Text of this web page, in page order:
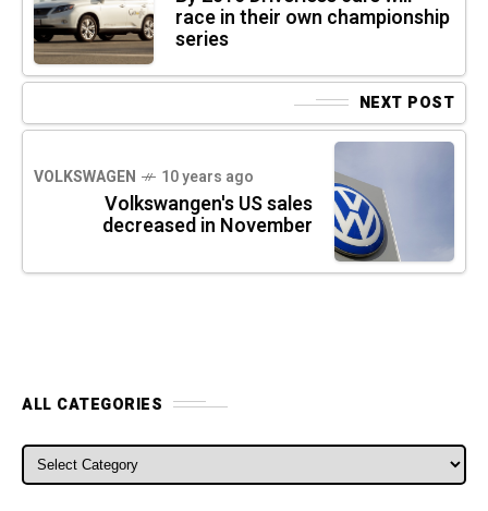
race in their own championship
series
NEXT POST
VOLKSWAGEN 10 years ago
Volkswangen's US sales
decreased in November
ALL CATEGORIES
ALL CATEGORIES